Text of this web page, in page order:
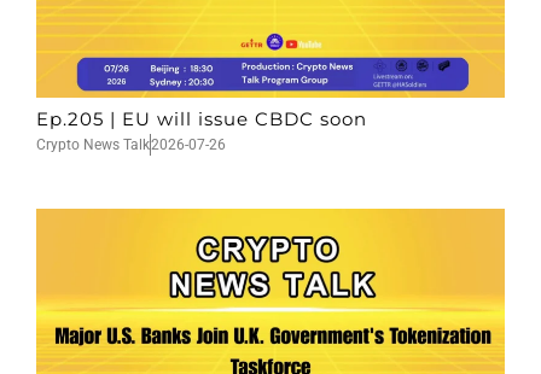
Ep.205 | EU will issue CBDC soon
Crypto News Talk2026-07-26